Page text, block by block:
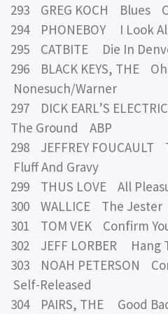
293 GREG KOCH Blues
294 PHONEBOY I Look
295 CATBITE Die In
296 BLACK KEYS, THE
Nonesuch/Warner
297 DICK EARL’S
The Ground ABP
298 JEFFREY FOUCAULT
Fluff And Gravy
299 THUS LOVE All
300 WALLICE The
301 TOM VEK Confirm
302 JEFF LORBER Hang
303 NOAH PETERSON
Self-Released
304 PAIRS, THE Good